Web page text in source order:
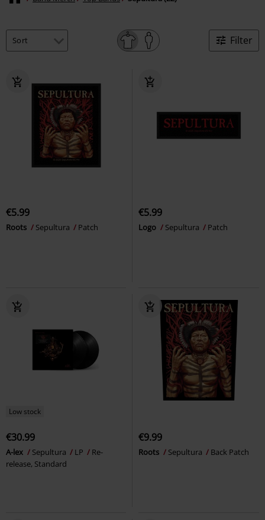
Filter
€5.99
Roots Sepultura Patch
€5.99
Logo Sepultura Patch
Low stock
€30.99
A-lex Sepultura LP
Re-
release, Standard
€9.99
Roots Sepultura Back Patch